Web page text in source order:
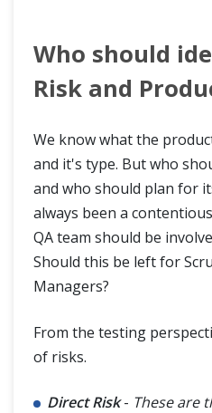
Who should
Risk and
We know what the
and it's type. But who
and who should plan for
always been a
QA team should be
Should this be left for
Managers?
From the testing
of risks.
Direct Risk- These are